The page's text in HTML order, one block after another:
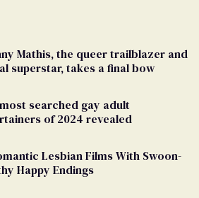
Mathis, the queer trailblazer and
superstar, takes a final bow
searched gay adult
of 2024 revealed
Lesbian Films With Swoon-
Happy Endings